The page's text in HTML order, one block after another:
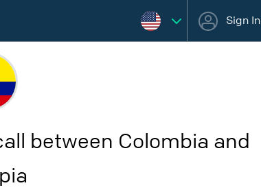
Sign In
between Colombia and